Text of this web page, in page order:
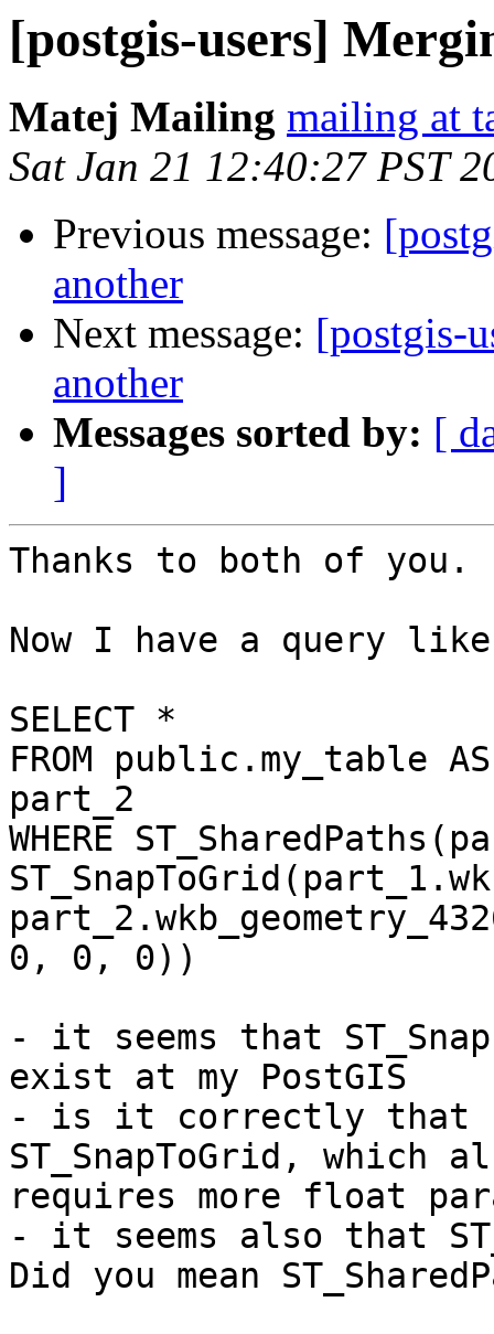
[postgis-users]
Matej Mailing mailing at
Sat Jan 21 12:40:27 PST
Previous message:
another
Next message: [postgis-
another
Messages sorted by: [
]
Thanks to both of you.
Now I have a query
SELECT *
FROM public.my_table
part_2
WHERE
0, 0, 0))
- it seems that
exist at my PostGIS
- is it correctly that I
ST_SnapToGrid, which
requires more float
- it seems also that
Did you mean